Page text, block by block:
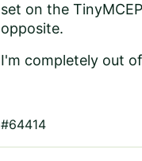
set on the
opposite.
I'm completely out
#64414